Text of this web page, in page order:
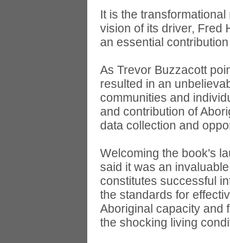
It is the
vision of its driver, Fred
an essential
As Trevor Buzzacott
resulted in an
communities and
and contribution of
data collection and
Welcoming the book's
said it was an
constitutes successful
the standards for
Aboriginal capacity and
the shocking living